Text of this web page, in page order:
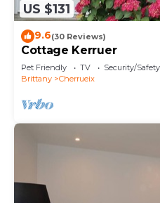
US $131
9.6(30 Reviews)
Cottage Kerruer
Pet Friendly TV
Security/Safety
Brittany
Cherrueix